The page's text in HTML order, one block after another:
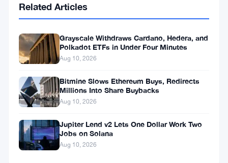
after
spot
Bitcoin
Ether
ETFs
back
2024.
Related Articles
Grayscale Withdraws Cardano, Hedera, and
Polkadot ETFs in Under Four Minutes
Aug 10, 2026
Bitmine Slows Ethereum Buys, Redirects
Millions Into Share Buybacks
Aug 10, 2026
Jupiter Lend v2 Lets One Dollar Work Two
Jobs on Solana
Aug 10, 2026